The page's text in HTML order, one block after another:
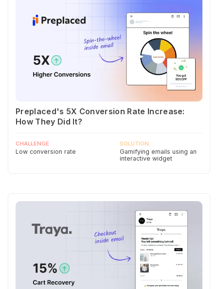
Preplaced's 5X Conversion Rate Increase:
How They Did It?
CHALLENGE
Low conversion rate
SOLUTION
Gamifying emails using an
interactive widget